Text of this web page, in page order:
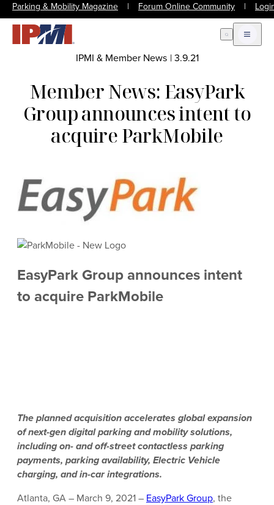
Parking & Mobility Magazine | Forum Online Community |
Open Search
Open
IPMI & Member News |3.9.21
Member News: EasyPark
Group announces intent to
acquire ParkMobile
EasyPark Group announces intent
to acquire ParkMobile
The planned acquisition accelerates global expansion
of next-gen digital parking and mobility solutions,
including on- and off-street contactless parking
payments, parking availability, Electric Vehicle
charging, and in-car integrations.
Atlanta, GA – March 9, 2021 – EasyPark Group, the